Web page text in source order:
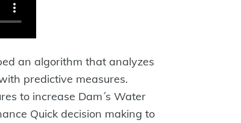
an algorithm that analyzes
predictive measures.
to increase Dam´s Water
Quick decision making to